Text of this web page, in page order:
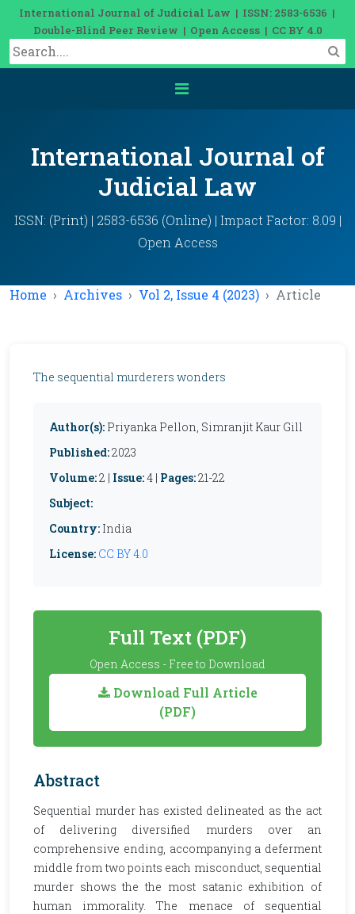
International Journal of Judicial Law | ISSN: 2583-6536 |
Double-Blind Peer Review | Open Access | CC BY 4.0
International Journal of
Judicial Law
ISSN: (Print) | 2583-6536 (Online) | Impact Factor: 8.09 |
Open Access
Home Archives Vol 2, Issue 4 (2023) Article
The sequential murderers wonders
Author(s): Priyanka Pellon, Simranjit Kaur Gill
Published:2023
Volume:2 | Issue:4 | Pages:21-22
Subject:
Country: India
License: CC BY 4.0
Full Text (PDF)
Open Access - Free to Download
Download Full Article
(PDF)
Abstract
Sequential murder has existed delineated as the act
of delivering diversified murders over an
comprehensive ending, accompanying a deferment
middle from two points each misconduct, sequential
murder shows the the most satanic exhibition of
human immorality. The menace of sequential